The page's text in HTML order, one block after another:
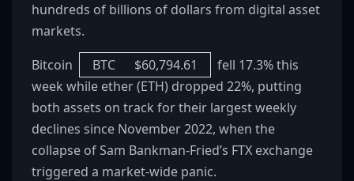
hundreds of billions of dollars from digital asset
markets.
Bitcoin
BTC $60,794.61
fell 17.3% this
week while ether (ETH) dropped 22%, putting
both assets on track for their largest weekly
declines since November 2022, when the
collapse of Sam Bankman-Fried’s FTX exchange
triggered a market-wide panic.